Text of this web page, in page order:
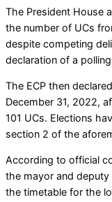
The President House
the number of UCs
despite competing
declaration of a
The ECP then
December 31, 2022,
101 UCs. Elections
section 2 of the
According to official
the mayor and
the timetable for the